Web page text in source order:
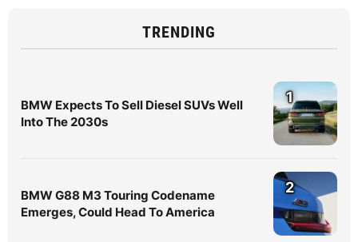
TRENDING
BMW Expects To Sell Diesel SUVs Well
Into The 2030s
1
BMW G88 M3 Touring Codename
Emerges, Could Head To America
2